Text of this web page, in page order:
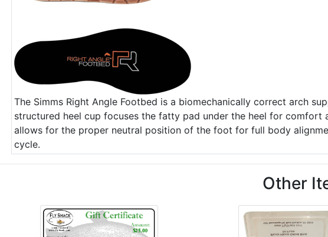
The Simms Right Angle Footbed is a biomechanically correct arch
structured heel cup focuses the fatty pad under the heel for
allows for the proper neutral position of the foot for full body
cycle.
Other